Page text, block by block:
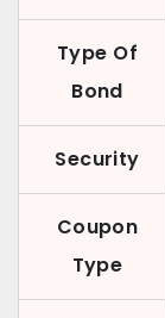
Type Of
Bond
Security
Coupon
Type